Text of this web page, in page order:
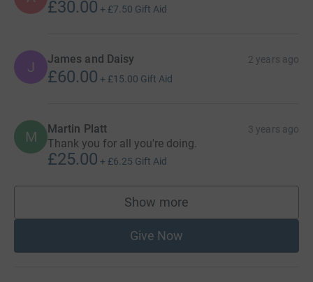
£30.00 + £7.50 Gift Aid
J James and Daisy 2 years ago
£60.00 + £15.00 Gift Aid
M Martin Platt 3 years ago
Thank you for all you're doing.
£25.00 + £6.25 Gift Aid
Show more
supporters
Give Now